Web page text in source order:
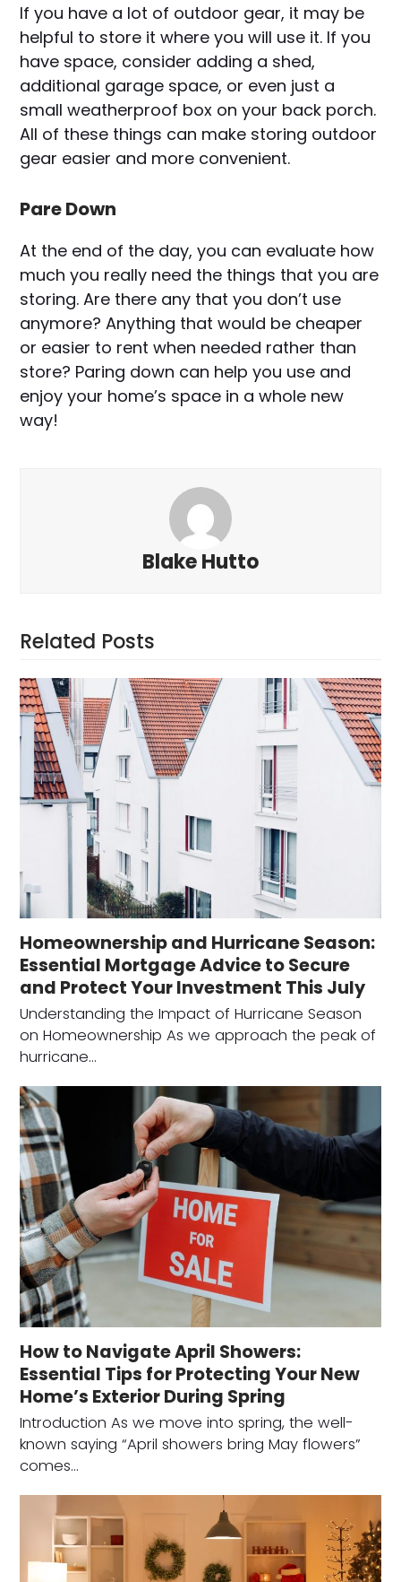
If you have a lot of outdoor gear, it may be
helpful to store it where you will use it. If you
have space, consider adding a shed,
additional garage space, or even just a
small weatherproof box on your back porch.
All of these things can make storing outdoor
gear easier and more convenient.
Pare Down
At the end of the day, you can evaluate how
much you really need the things that you are
storing. Are there any that you don’t use
anymore? Anything that would be cheaper
or easier to rent when needed rather than
store? Paring down can help you use and
enjoy your home’s space in a whole new
way!
Blake Hutto
Related Posts
Homeownership and Hurricane Season:
Essential Mortgage Advice to Secure
and Protect Your Investment This July
Understanding the Impact of Hurricane Season
on Homeownership As we approach the peak of
hurricane…
How to Navigate April Showers:
Essential Tips for Protecting Your New
Home’s Exterior During Spring
Introduction As we move into spring, the well-
known saying “April showers bring May flowers”
comes…